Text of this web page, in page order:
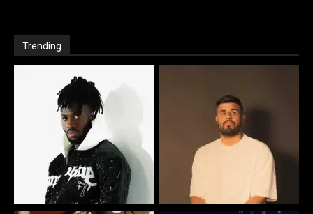
Trending